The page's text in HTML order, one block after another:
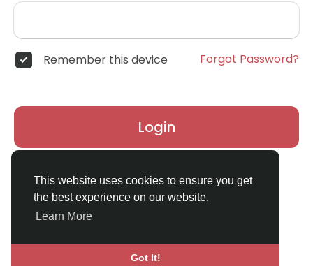
This website uses cookies to ensure you get
the best experience on our website.
Learn More
Got It!
Remember this device Forgot Password?
Login